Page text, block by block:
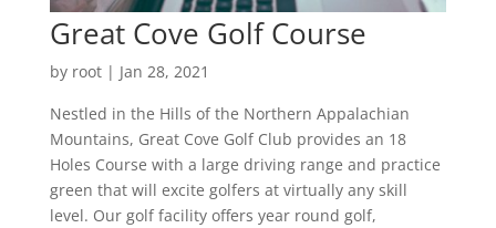
Great Cove Golf Course
by root| Jan 28, 2021
Nestled in the Hills of the Northern Appalachian
Mountains, Great Cove Golf Club provides an 18
Holes Course with a large driving range and practice
green that will excite golfers at virtually any skill
level. Our golf facility offers year round golf,